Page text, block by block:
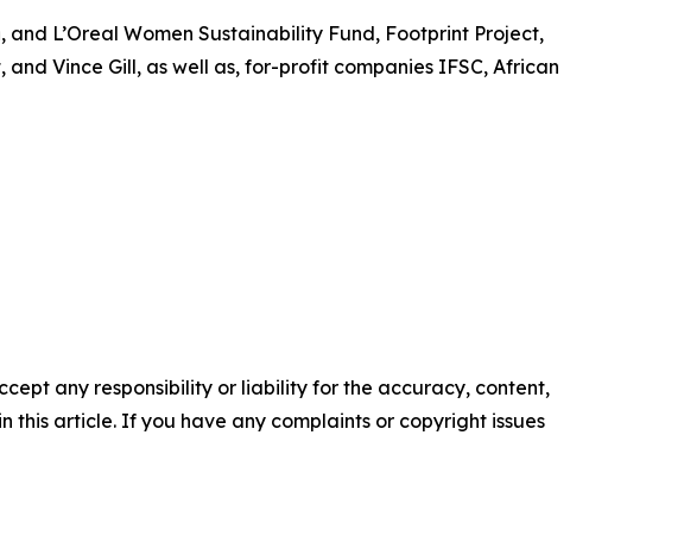
L’Oreal Women Sustainability Fund, Footprint Project,
and Vince Gill, as well as, for-profit companies IFSC, African
any responsibility or liability for the accuracy, content,
this article. If you have any complaints or copyright issues